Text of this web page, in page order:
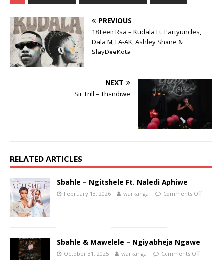
PREVIOUS
18Teen Rsa – Kudala Ft. Partyuncles,
Dala M, LA-AK, Ashley Shane &
SlayDeeKota
NEXT
Sir Trill – Thandiwe
RELATED ARTICLES
Sbahle – Ngitshele Ft. Naledi Aphiwe
February 13, 2026 warkanga Comments Off
Sbahle & Mawelele – Ngiyabheja Ngawe
October 31, 2025 warkanga Comments Off